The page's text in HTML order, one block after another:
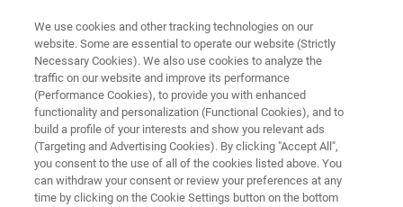
FREE PDF DOWNLOAD | FULL-LENGTH ACCESS
Dimension HPI Brochure
We use cookies and other tracking technologies on our
website. Some are essential to operate our website (Strictly
Necessary Cookies). We also use cookies to analyze the
traffic on our website and improve its performance
(Performance Cookies), to provide you with enhanced
functionality and personalization (Functional Cookies), and to
build a profile of your interests and show you relevant ads
(Targeting and Advertising Cookies). By clicking "Accept All",
you consent to the use of all of the cookies listed above. You
can withdraw your consent or review your preferences at any
time by clicking on the Cookie Settings button on the bottom